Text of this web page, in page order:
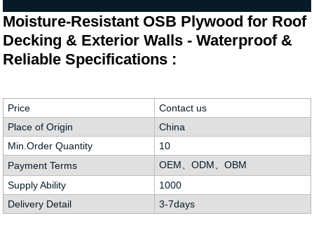
Moisture-Resistant OSB Plywood for Roof
Decking & Exterior Walls - Waterproof &
Reliable Specifications :
Price
Contact us
Place of Origin
China
Min.Order Quantity
10
Payment Terms
OEM、ODM、OBM
Supply Ability
1000
Delivery Detail
3-7days